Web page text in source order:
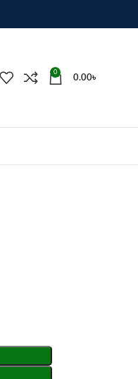
0
0.00৳